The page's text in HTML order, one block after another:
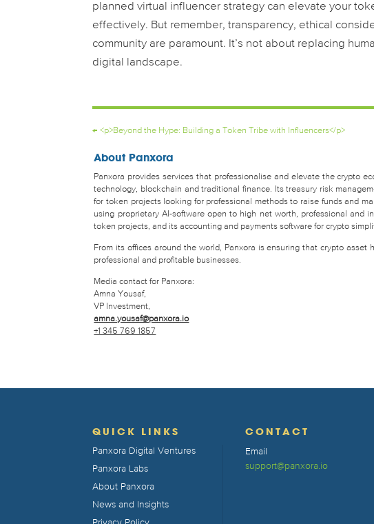
planned virtual influencer strategy can elevate your
effectively. But remember, transparency, ethical
community are paramount. It’s not about replacing
digital landscape.
←<p>Beyond the Hype: Building a Token Tribe with Influencers</p>
About Panxora
Panxora provides services that professionalise and elevate the crypto
technology, blockchain and traditional finance. Its treasury risk
for token projects looking for professional methods to raise funds and
using proprietary AI-software open to high net worth, professional and
token projects, and its accounting and payments software for crypto
From its offices around the world, Panxora is ensuring that crypto
professional and profitable businesses.
Media contact for Panxora:
Amna Yousaf,
VP Investment,
amna.yousaf@panxora.io
+1 345 769 1857
QUICK LINKS
Panxora Digital Ventures
Panxora Labs
About Panxora
News and Insights
CONTACT
Email
support@panxora.io